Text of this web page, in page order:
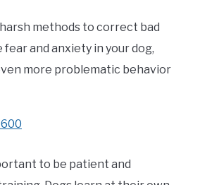
methods to correct bad
fear and anxiety in your dog,
more problematic behavior
to be patient and